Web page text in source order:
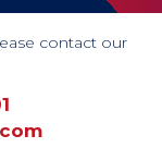
contact our